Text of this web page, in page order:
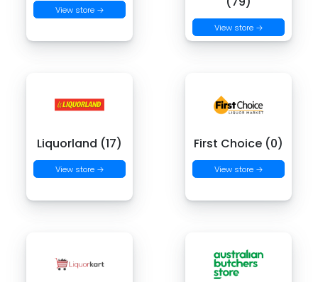
View store →
View store →
Liquorland (17)
View store →
First Choice (0)
View store →